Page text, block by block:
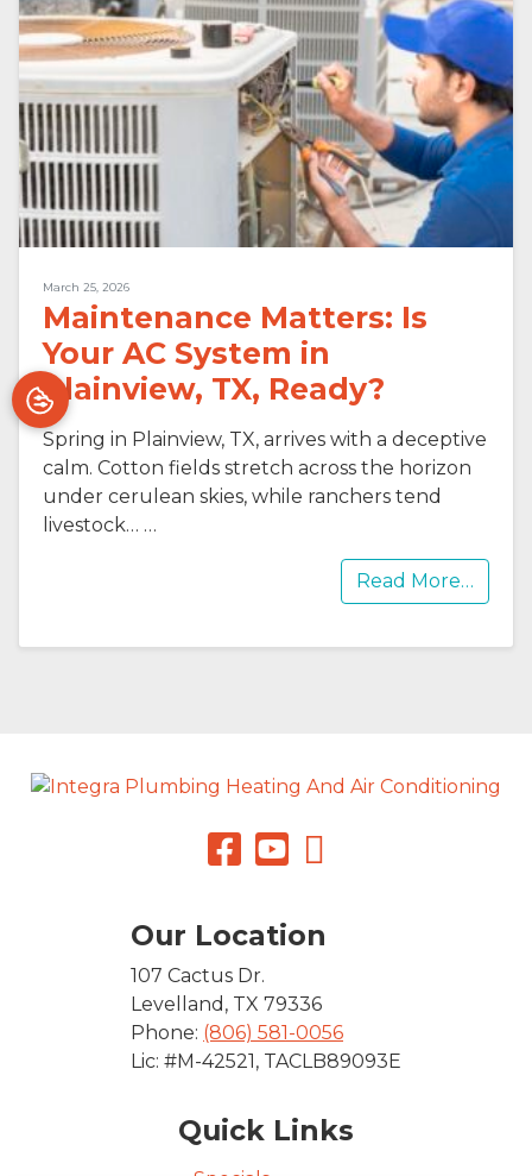
March 25, 2026
Maintenance Matters: Is
Your AC System in
Plainview, TX, Ready?
Spring in Plainview, TX, arrives with a deceptive
calm. Cotton fields stretch across the horizon
under cerulean skies, while ranchers tend
livestock… …
Read More…
Our Location
107 Cactus Dr.
Levelland , TX 79336
Phone: (806) 581-0056
Lic: #M-42521, TACLB89093E
Quick Links